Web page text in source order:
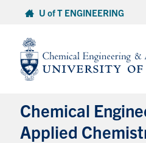
content
U of T ENGINEERING
Chemical
Applied